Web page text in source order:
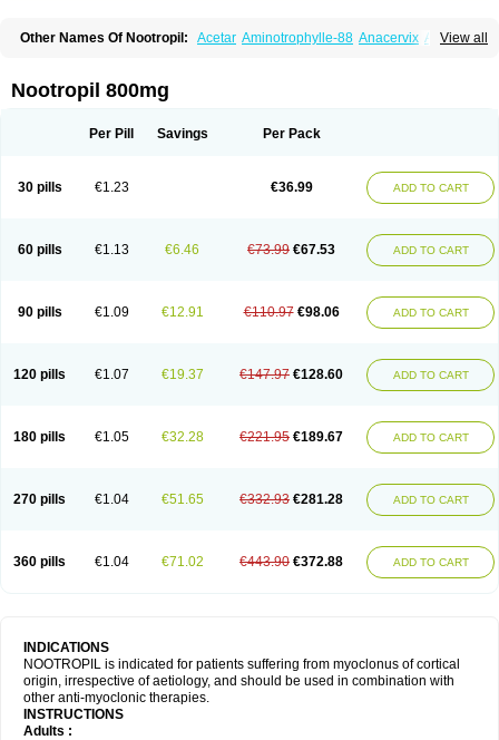
View all
Other Names Of Nootropil: Acetar Aminotrophylle-88 Anacervix Antikun
Chepamed Ciclobrain Ciclofalina
Devincal Diemil Dinagen
Latropil Latys Lobelo Logofren Lucetam
Neurostim
Neurotam Noostan Nootrop Piracetamum
Nootropil 800mg
Per Pill Savings Per Pack
30 pills €1.23 €36.99 ADD TO CART
60 pills €1.13 €6.46 €73.99 €67.53 ADD TO CART
90 pills €1.09 €12.91 €110.97 €98.06 ADD TO CART
120 pills €1.07 €19.37 €147.97 €128.60 ADD TO CART
180 pills €1.05 €32.28 €221.95 €189.67 ADD TO CART
270 pills €1.04 €51.65 €332.93 €281.28 ADD TO CART
360 pills €1.04 €71.02 €443.90 €372.88 ADD TO CART
INDICATIONS
NOOTROPIL is indicated for patients suffering from myoclonus of cortical
origin, irrespective of aetiology, and should be used in combination with
other anti-myoclonic therapies.
INSTRUCTIONS
Adults :